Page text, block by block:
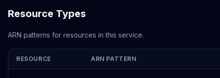
Resource Types
ARN patterns for resources in this service.
RESOURCE ARN PATTERN